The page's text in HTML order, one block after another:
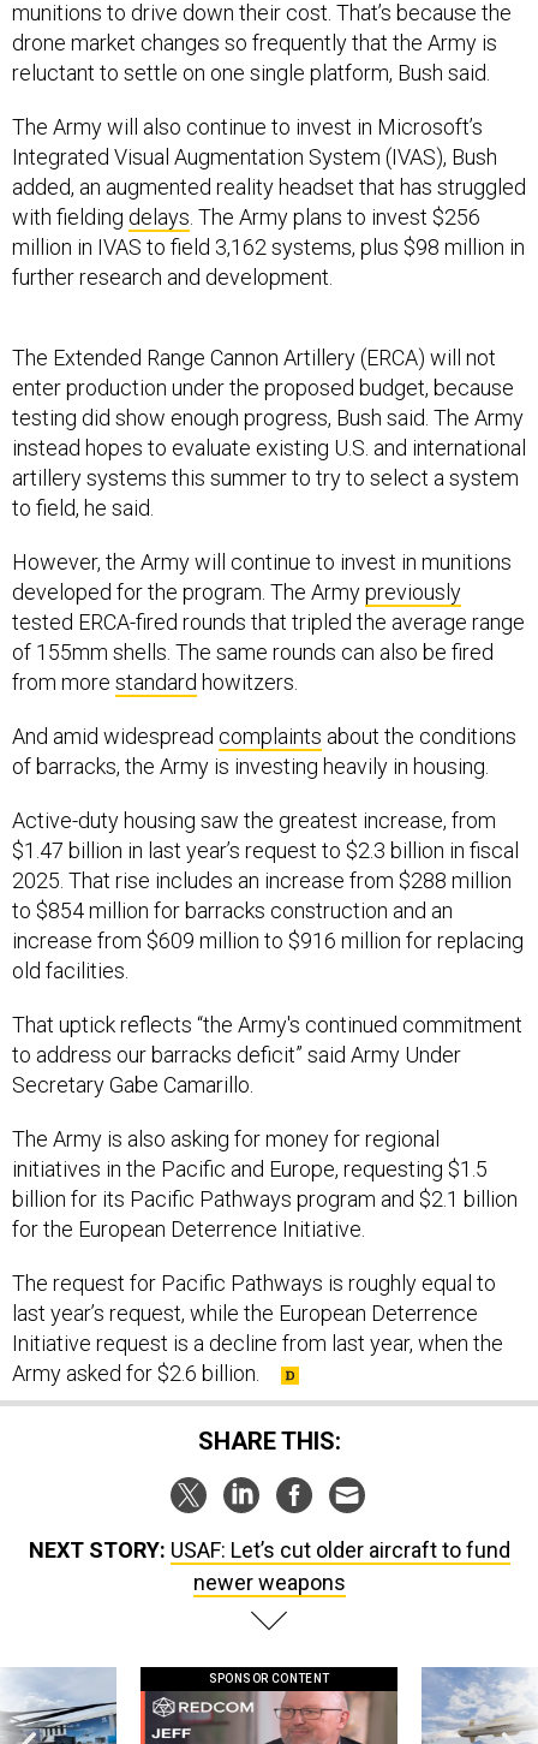
drone market changes so frequently that the Army is
reluctant to settle on one single platform, Bush said.
Integrated Visual Augmentation System (IVAS), Bush
added, an augmented reality headset that has struggled
with fieldingdelays. The Army plans to invest $256
million in IVAS to field 3,162 systems, plus $98 million in
further research and development.
enter production under the proposed budget, because
testing did show enough progress, Bush said. The Army
instead hopes to evaluate existing U.S. and international
artillery systems this summer to try to select a system
to field, he said.
developed for the program. The Armypreviously
tested ERCA-fired rounds that tripled the average range
of 155mm shells. The same rounds can also be fired
from morestandardhowitzers.
of barracks, the Army is investing heavily in housing.
$1.47 billion in last year’s request to $2.3 billion in fiscal
2025. That rise includes an increase from $288 million
to $854 million for barracks construction and an
increase from $609 million to $916 million for replacing
old facilities.
to address our barracks deficit” said Army Under
Secretary Gabe Camarillo.
initiatives in the Pacific and Europe, requesting $1.5
billion for its Pacific Pathways program and $2.1 billion
for the European Deterrence Initiative.
last year’s request, while the European Deterrence
Initiative request is a decline from last year, when the
Army asked for $2.6 billion.
SHARE THIS:
newer weapons